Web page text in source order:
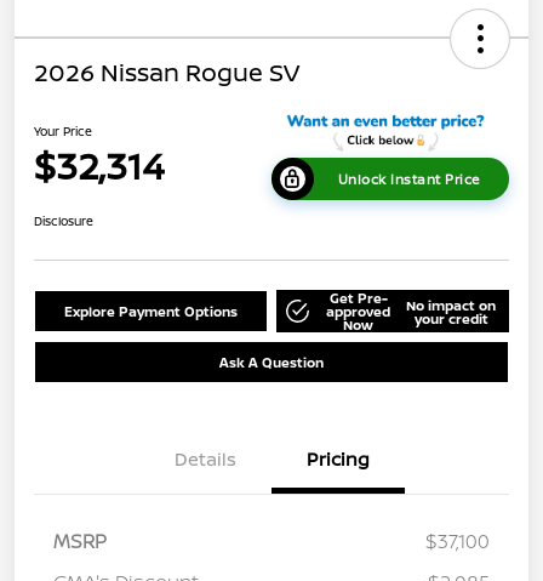
2026 Nissan Rogue SV
Your Price
$32,314 Unlock Instant Price
Disclosure
Explore Payment Options
Get Pre-
approved
Now
No impact on
your credit
Ask A Question
Details Pricing
MSRP
$37,100